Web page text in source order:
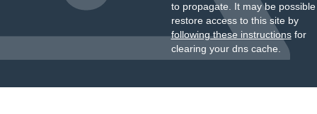
to propagate. It may be
restore access to this site by
following these instructionsfor
clearing your dns cache.